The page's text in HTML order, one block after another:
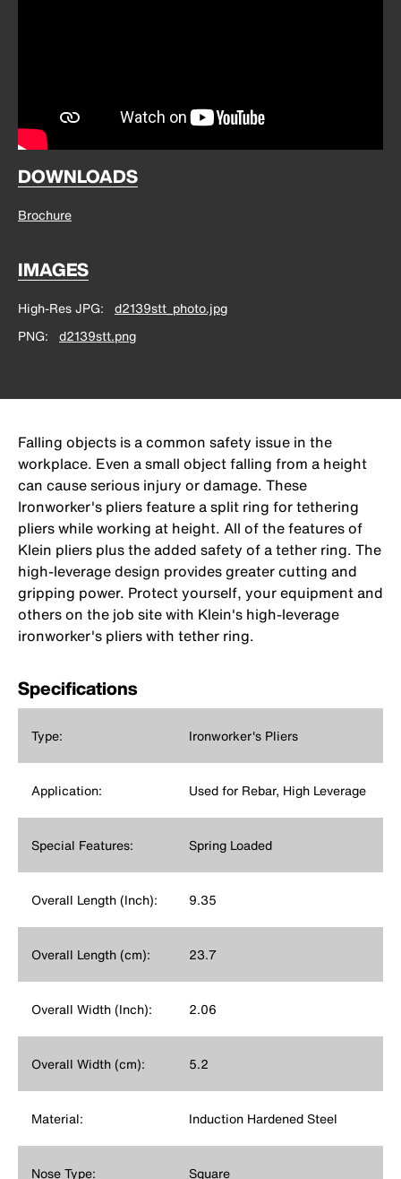
DOWNLOADS
Brochure
IMAGES
High-Res JPG
d2139stt_photo.jpg
PNG
d2139stt.png
Falling objects is a common safety issue in the
workplace. Even a small object falling from a height
can cause serious injury or damage. These
Ironworker's pliers feature a split ring for tethering
pliers while working at height. All of the features of
Klein pliers plus the added safety of a tether ring. The
high-leverage design provides greater cutting and
gripping power. Protect yourself, your equipment and
others on the job site with Klein's high-leverage
ironworker's pliers with tether ring.
Specifications
Type: Ironworker's Pliers
Application: Used for Rebar, High Leverage
Special Features: Spring Loaded
Overall Length (Inch): 9.35
Overall Length (cm): 23.7
Overall Width (Inch): 2.06
Overall Width (cm): 5.2
Material: Induction Hardened Steel
Nose Type: Square